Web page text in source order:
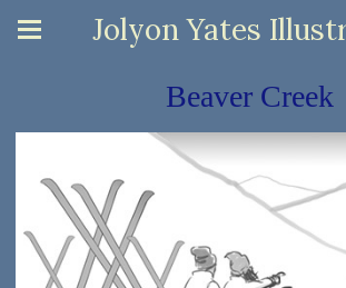
Jolyon Yates
Beaver Creek